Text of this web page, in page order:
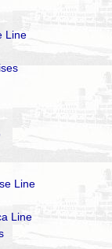
Line
Line
Line